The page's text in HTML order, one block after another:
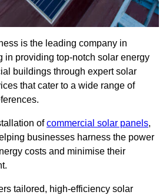
is the leading company in
in providing top-notch solar energy
buildings through expert solar
that cater to a wide range of
ofcommercial solar panels,
businesses harness the power
costs and minimise their
tailored, high-efficiency solar